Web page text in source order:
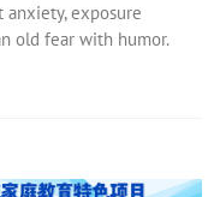
anxiety, exposure
old fear with humor.